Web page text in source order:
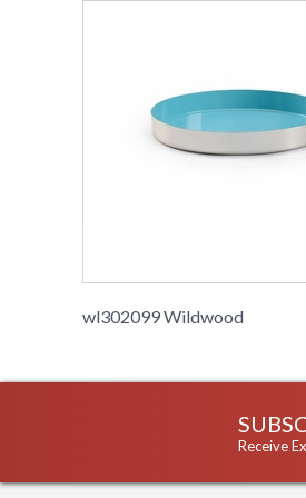
wl302099 Wildwood
Receive